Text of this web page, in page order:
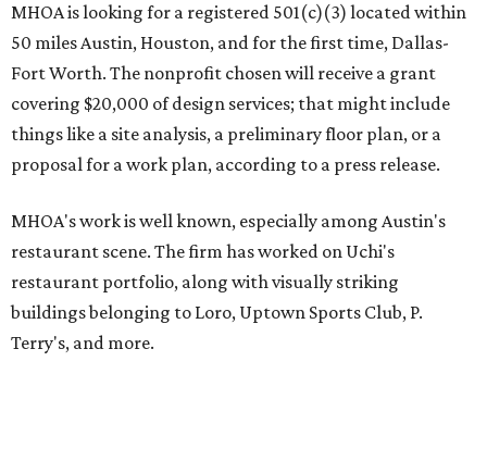
MHOA is looking for a registered 501(c)(3) located within
50 miles Austin, Houston, and for the first time, Dallas-
Fort Worth. The nonprofit chosen will receive a grant
covering $20,000 of design services; that might include
things like a site analysis, a preliminary floor plan, or a
proposal for a work plan, according to a press release.
MHOA's work is well known, especially among Austin's
restaurant scene. The firm has worked on Uchi's
restaurant portfolio, along with visually striking
buildings belonging to Loro, Uptown Sports Club, P.
Terry's, and more.